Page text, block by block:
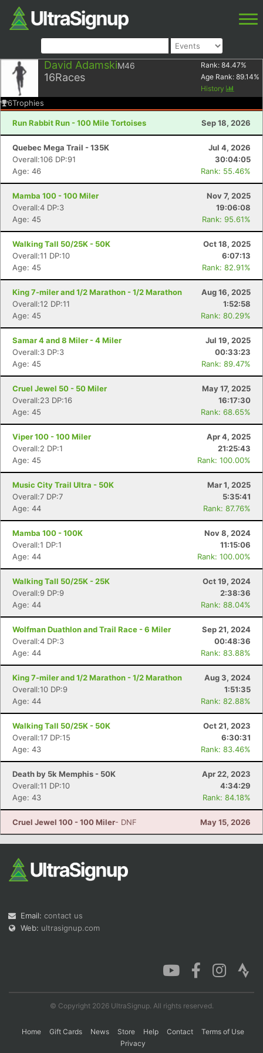
David AdamskiM46
16Races
Rank: 84.47%
Age Rank: 89.14%
History
6Trophies
Run Rabbit Run - 100 Mile Tortoises Sep 18, 2026
Quebec Mega Trail - 135K
Jul 4, 2026
Overall:106 DP:91
30:04:05
Age: 46
Rank: 55.46%
Mamba 100 - 100 Miler
Nov 7, 2025
Overall:4 DP:3
19:06:08
Age: 45
Rank: 95.61%
Walking Tall 50/25K - 50K
Oct 18, 2025
Overall:11 DP:10
6:07:13
Age: 45
Rank: 82.91%
King 7-miler and 1/2 Marathon - 1/2 Marathon
Aug 16, 2025
Overall:12 DP:11
1:52:58
Age: 45
Rank: 80.29%
Samar 4 and 8 Miler - 4 Miler
Jul 19, 2025
Overall:3 DP:3
00:33:23
Age: 45
Rank: 89.47%
Cruel Jewel 50 - 50 Miler
May 17, 2025
Overall:23 DP:16
16:17:30
Age: 45
Rank: 68.65%
Viper 100 - 100 Miler
Apr 4, 2025
Overall:2 DP:1
21:25:43
Age: 45
Rank: 100.00%
Music City Trail Ultra - 50K
Mar 1, 2025
Overall:7 DP:7
5:35:41
Age: 44
Rank: 87.76%
Mamba 100 - 100K
Nov 8, 2024
Overall:1 DP:1
11:15:06
Age: 44
Rank: 100.00%
Walking Tall 50/25K - 25K
Oct 19, 2024
Overall:9 DP:9
2:38:36
Age: 44
Rank: 88.04%
Wolfman Duathlon and Trail Race - 6 Miler
Sep 21, 2024
Overall:4 DP:3
00:48:36
Age: 44
Rank: 83.88%
King 7-miler and 1/2 Marathon - 1/2 Marathon
Aug 3, 2024
Overall:10 DP:9
1:51:35
Age: 44
Rank: 82.88%
Walking Tall 50/25K - 50K
Oct 21, 2023
Overall:17 DP:15
6:30:31
Age: 43
Rank: 83.46%
Death by 5k Memphis - 50K
Apr 22, 2023
Overall:11 DP:10
4:34:29
Age: 43
Rank: 84.18%
Cruel Jewel 100 - 100 Miler- DNF May 15, 2026
Email: contact us
Web: ultrasignup.com
© Copyright 2026 UltraSignup. All rights reserved.
Home Gift Cards News Store Help Contact
Terms of Use
Privacy